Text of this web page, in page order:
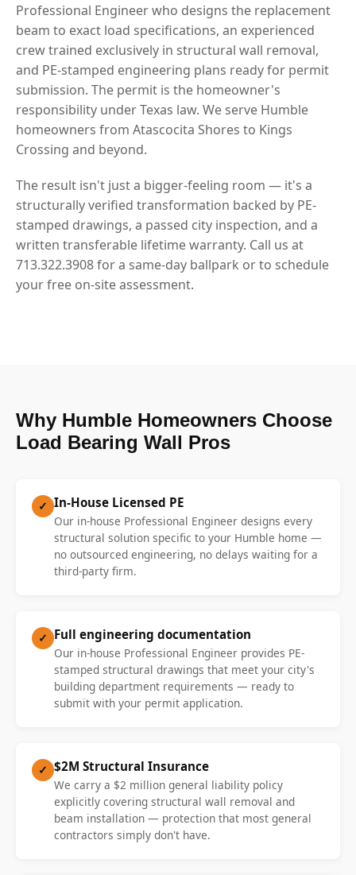
Professional Engineer who designs the replacement
beam to exact load specifications, an experienced
crew trained exclusively in structural wall removal,
and PE-stamped engineering plans ready for permit
submission. The permit is the homeowner's
responsibility under Texas law. We serve Humble
homeowners from Atascocita Shores to Kings
Crossing and beyond.
The result isn't just a bigger-feeling room — it's a
structurally verified transformation backed by PE-
stamped drawings, a passed city inspection, and a
written transferable lifetime warranty. Call us at
713.322.3908 for a same-day ballpark or to schedule
your free on-site assessment.
Why Humble Homeowners Choose
Load Bearing Wall Pros
✓ In-House Licensed PE
Our in-house Professional Engineer designs every
structural solution specific to your Humble home —
no outsourced engineering, no delays waiting for a
third-party firm.
✓ Full engineering documentation
Our in-house Professional Engineer provides PE-
stamped structural drawings that meet your city's
building department requirements — ready to
submit with your permit application.
✓ $2M Structural Insurance
We carry a $2 million general liability policy
explicitly covering structural wall removal and
beam installation — protection that most general
contractors simply don't have.